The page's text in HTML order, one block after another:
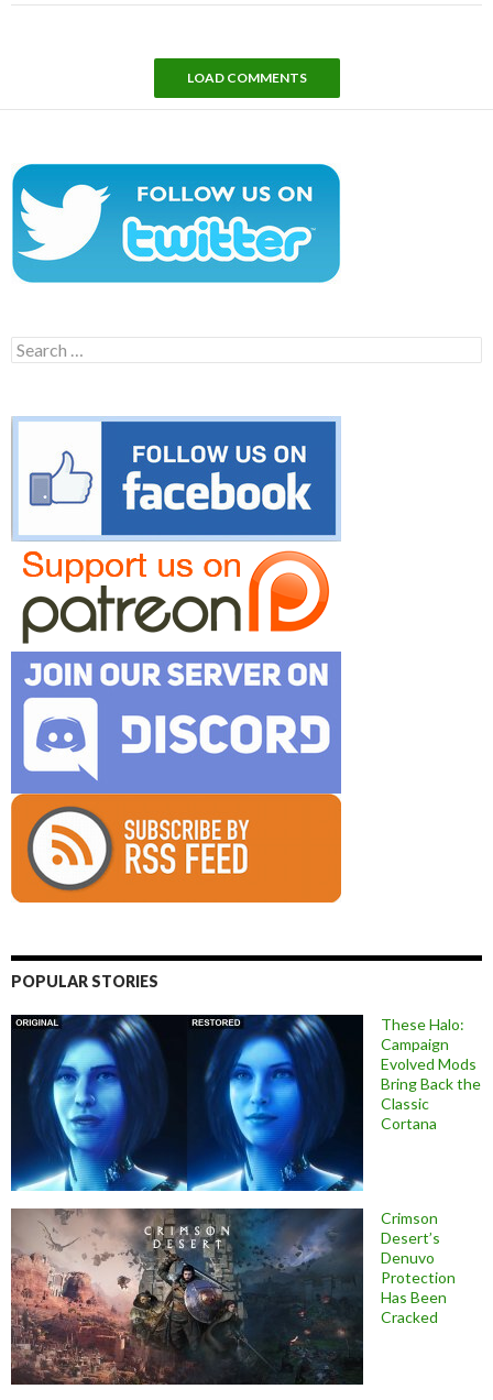
LOAD COMMENTS
Search
for:
POPULAR STORIES
These Halo:
Campaign
Evolved Mods
Bring Back the
Classic
Cortana
Crimson
Desert’s
Denuvo
Protection
Has Been
Cracked